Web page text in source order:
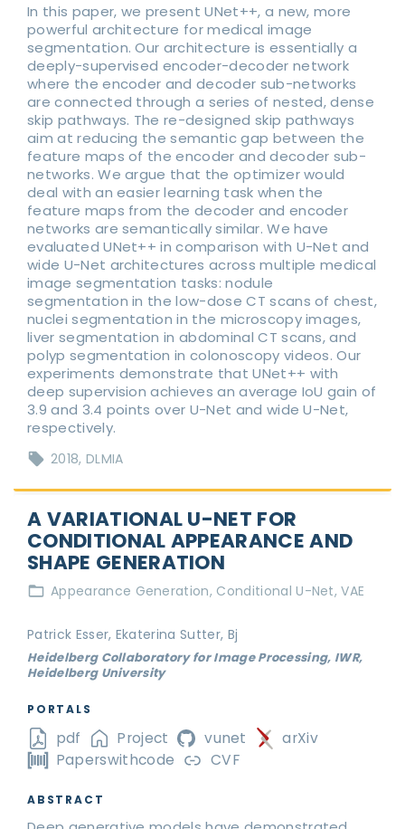
In this paper, we present UNet++, a new, more
powerful architecture for medical image
segmentation. Our architecture is essentially a
deeply-supervised encoder-decoder network
where the encoder and decoder sub-networks
are connected through a series of nested, dense
skip pathways. The re-designed skip pathways
aim at reducing the semantic gap between the
feature maps of the encoder and decoder sub-
networks. We argue that the optimizer would
deal with an easier learning task when the
feature maps from the decoder and encoder
networks are semantically similar. We have
evaluated UNet++ in comparison with U-Net and
wide U-Net architectures across multiple medical
image segmentation tasks: nodule
segmentation in the low-dose CT scans of chest,
nuclei segmentation in the microscopy images,
liver segmentation in abdominal CT scans, and
polyp segmentation in colonoscopy videos. Our
experiments demonstrate that UNet++ with
deep supervision achieves an average IoU gain of
3.9 and 3.4 points over U-Net and wide U-Net,
respectively.
2018 DLMIA
A VARIATIONAL U-NET FOR
CONDITIONAL APPEARANCE AND
SHAPE GENERATION
Appearance Generation Conditional U-Net VAE
Patrick Esser, Ekaterina Sutter, Bj
Heidelberg Collaboratory for Image Processing, IWR,
Heidelberg University
PORTALS
pdf Project vunet
arXiv
Paperswithcode
CVF
ABSTRACT